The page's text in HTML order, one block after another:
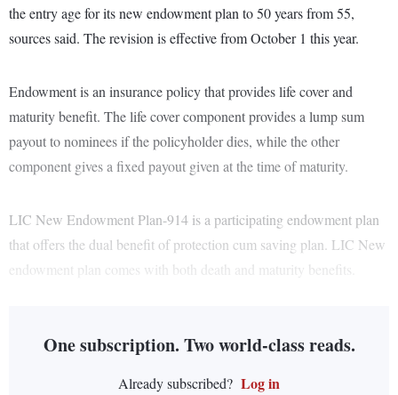
the entry age for its new endowment plan to 50 years from 55,
sources said. The revision is effective from October 1 this year.
Endowment is an insurance policy that provides life cover and
maturity benefit. The life cover component provides a lump sum
payout to nominees if the policyholder dies, while the other
component gives a fixed payout given at the time of maturity.
LIC New Endowment Plan-914 is a participating endowment plan
that offers the dual benefit of protection cum saving plan. LIC New
endowment plan comes with both death and maturity benefits.
One subscription. Two world-class reads.
Already subscribed? Log in